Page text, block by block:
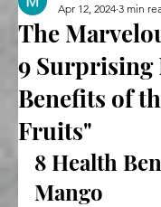
The
9 Surprising
Benefits of
Fruits"
Apr 12, 2024 3 min
8 Health
Mango